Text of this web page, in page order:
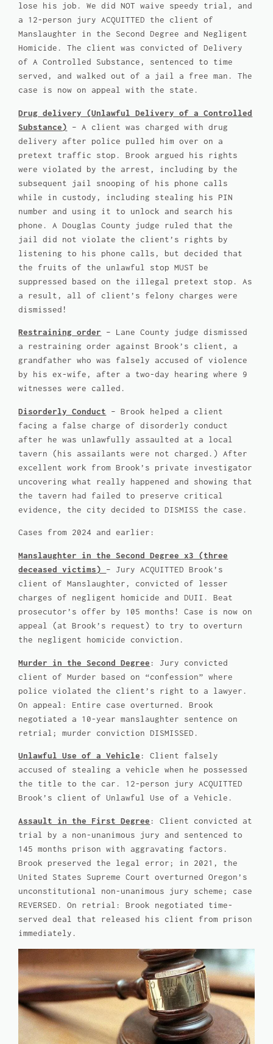
lose his job. We did NOT waive speedy trial, and
a 12-person jury ACQUITTED the client of
Manslaughter in the Second Degree and Negligent
Homicide. The client was convicted of Delivery
of A Controlled Substance, sentenced to time
served, and walked out of a jail a free man. The
case is now on appeal with the state.
Drug delivery (Unlawful Delivery of a Controlled
Substance) – A client was charged with drug
delivery after police pulled him over on a
pretext traffic stop. Brook argued his rights
were violated by the arrest, including by the
subsequent jail snooping of his phone calls
while in custody, including stealing his PIN
number and using it to unlock and search his
phone. A Douglas County judge ruled that the
jail did not violate the client’s rights by
listening to his phone calls, but decided that
the fruits of the unlawful stop MUST be
suppressed based on the illegal pretext stop. As
a result, all of client’s felony charges were
dismissed!
Restraining order – Lane County judge dismissed
a restraining order against Brook’s client, a
grandfather who was falsely accused of violence
by his ex-wife, after a two-day hearing where 9
witnesses were called.
Disorderly Conduct – Brook helped a client
facing a false charge of disorderly conduct
after he was unlawfully assaulted at a local
tavern (his assailants were not charged.) After
excellent work from Brook’s private investigator
uncovering what really happened and showing that
the tavern had failed to preserve critical
evidence, the city decided to DISMISS the case.
Cases from 2024 and earlier:
Manslaughter in the Second Degree x3 (three
deceased victims) – Jury ACQUITTED Brook’s
client of Manslaughter, convicted of lesser
charges of negligent homicide and DUII. Beat
prosecutor’s offer by 105 months! Case is now on
appeal (at Brook’s request) to try to overturn
the negligent homicide conviction.
Murder in the Second Degree : Jury convicted
client of Murder based on “confession” where
police violated the client’s right to a lawyer.
On appeal: Entire case overturned. Brook
negotiated a 10-year manslaughter sentence on
retrial; murder conviction DISMISSED.
Unlawful Use of a Vehicle : Client falsely
accused of stealing a vehicle when he possessed
the title to the car. 12-person jury ACQUITTED
Brook’s client of Unlawful Use of a Vehicle.
Assault in the First Degree : Client convicted at
trial by a non-unanimous jury and sentenced to
145 months prison with aggravating factors.
Brook preserved the legal error; in 2021, the
United States Supreme Court overturned Oregon’s
unconstitutional non-unanimous jury scheme; case
REVERSED. On retrial: Brook negotiated time-
served deal that released his client from prison
immediately.